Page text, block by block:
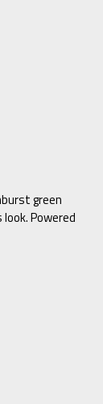
green
Powered